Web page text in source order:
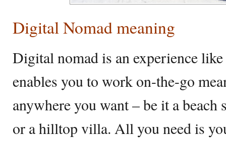
Digital Nomad meaning
Digital nomad is an experience
enables you to work on-the-go
anywhere you want – be it a beach
or a hilltop villa. All you need is